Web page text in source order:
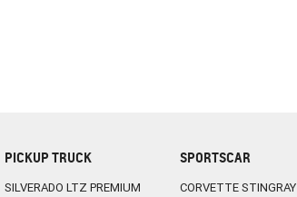
PICKUP TRUCK
SILVERADO LTZ PREMIUM
SPORTSCAR
CORVETTE STINGRAY